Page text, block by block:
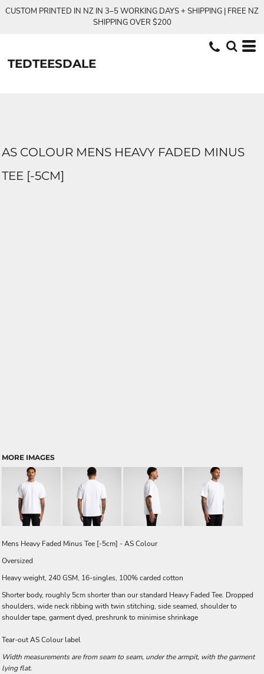
CUSTOM PRINTED IN NZ IN 3–5 WORKING DAYS + SHIPPING | FREE NZ
SHIPPING OVER $200
TEDTEESDALE
AS COLOUR MENS HEAVY FADED MINUS
TEE [-5CM]
MORE IMAGES
Mens Heavy Faded Minus Tee [-5cm] - AS Colour
Oversized
Heavy weight, 240 GSM, 16-singles, 100% carded cotton
Shorter body, roughly 5cm shorter than our standard Heavy Faded Tee. Dropped
shoulders, wide neck ribbing with twin stitching, side seamed, shoulder to
shoulder tape, garment dyed, preshrunk to minimise shrinkage
Tear-out AS Colour label
Width measurements are from seam to seam, under the armpit, with the garment
lying flat.